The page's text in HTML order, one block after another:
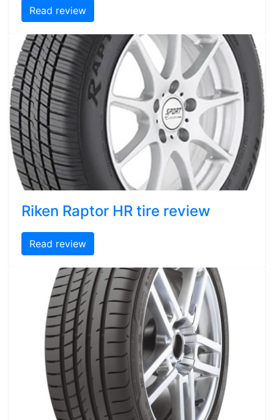
Read review
Riken Raptor HR tire review
Read review